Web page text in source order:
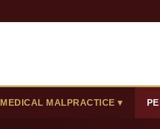
MEDICAL MALPRACTICE ▾